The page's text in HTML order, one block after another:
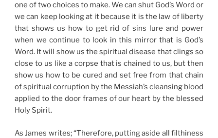
one of two choices to make. We can shut God’s Word or
we can keep looking at it because it is the law of liberty
that shows us how to get rid of sins lure and power
when we continue to look in this mirror that is God’s
Word. It will show us the spiritual disease that clings so
close to us like a corpse that is chained to us, but then
show us how to be cured and set free from that chain
of spiritual corruption by the Messiah’s cleansing blood
applied to the door frames of our heart by the blessed
Holy Spirit.
As James writes; “Therefore, putting aside all filthiness